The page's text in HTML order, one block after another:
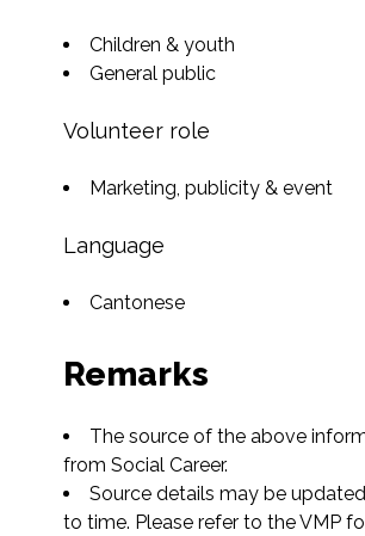
Children & youth
General public
Volunteer role
Marketing, publicity & event
Language
Cantonese
Remarks
The source of the above
from Social Career.
Source details may be
to time. Please refer to the VMP